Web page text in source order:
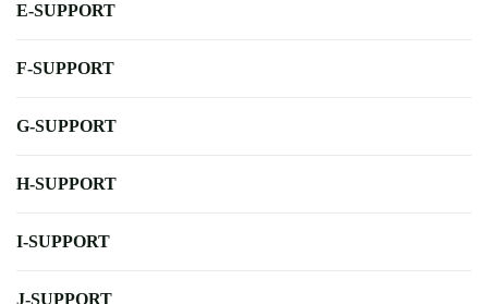
E-SUPPORT
F-SUPPORT
G-SUPPORT
H-SUPPORT
I-SUPPORT
J-SUPPORT